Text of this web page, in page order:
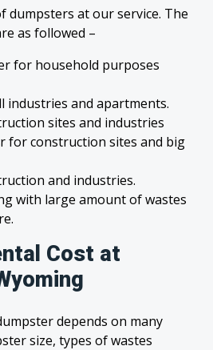
dumpsters at our service. The
as followed –
for household purposes
industries and apartments.
sites and industries
for construction sites and big
and industries.
with large amount of wastes
Cost at
depends on many
size, types of wastes